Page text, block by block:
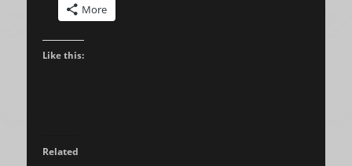
More
Like this:
Related